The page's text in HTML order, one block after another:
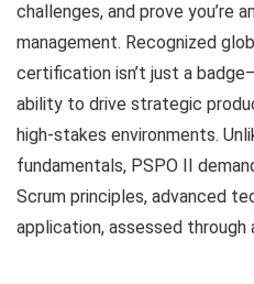
challenges, and prove you’re
management. Recognized
certification isn’t just a
ability to drive strategic
high-stakes environments.
fundamentals, PSPO II
Scrum principles, advanced
application, assessed through